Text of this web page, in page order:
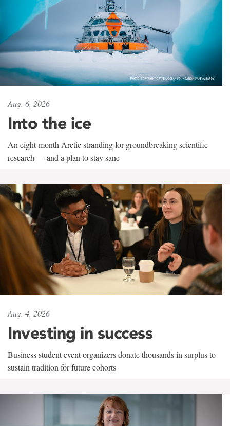
Aug. 6, 2026
Into the ice
An eight-month Arctic stranding for groundbreaking scientific
research — and a plan to stay sane
Aug. 4, 2026
Investing in success
Business student event organizers donate thousands in surplus to
sustain tradition for future cohorts